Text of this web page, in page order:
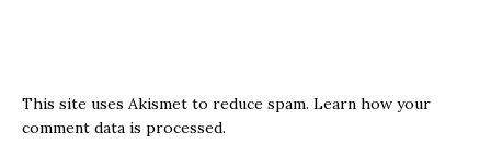
This site uses Akismet to reduce spam. Learn how your
comment data is processed.